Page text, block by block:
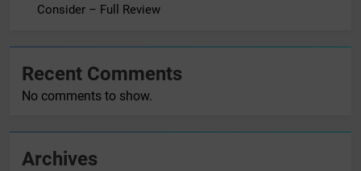
Consider – Full Review
Recent Comments
No comments to show.
Archives